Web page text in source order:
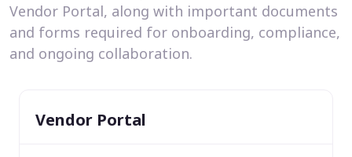
Vendor Portal, along with important documents
and forms required for onboarding, compliance,
and ongoing collaboration.
Vendor Portal